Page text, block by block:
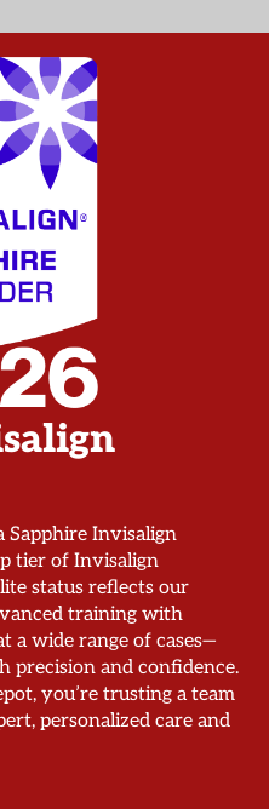
Sapphire Invisalign
tier of Invisalign
status reflects our
training with
a wide range of cases—
precision and confidence.
you’re trusting a team
personalized care and